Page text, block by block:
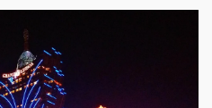
experience with up to 248,832 win
of up to 88,888x the stake.